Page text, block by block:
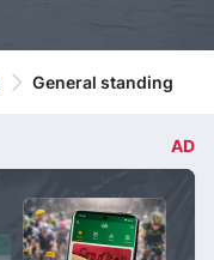
General standing
AD